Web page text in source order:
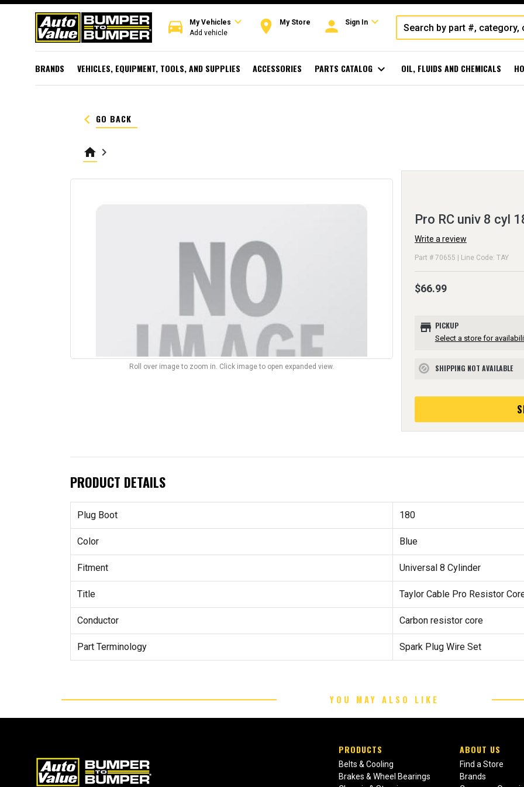
directions_car My Vehicles expand_more
Add vehicle room My Store person Sign Inexpand_more
BRANDS VEHICLES, EQUIPMENT, TOOLS, AND SUPPLIES ACCESSORIES PARTS CATALOG expand_more OIL, FLUIDS AND CHEMICALS
keyboard_arrow_left GO BACK
home keyboard_arrow_right
Roll over image to zoom in. Click image to open expanded view.
Pro RC univ 8 cyl
Write a review
Part # 70655 | Line Code: TAY
$66.99
store PICKUP
Select a store for
block SHIPPING NOT AVAILABLE
PRODUCT DETAILS
Plug Boot 180
Color Blue
Fitment Universal 8 Cylinder
Title Taylor Cable Pro Resistor
Conductor Carbon resistor core
Part Terminology Spark Plug Wire Set
YOU MAY ALSO LIKE
PRODUCTS
Belts & Cooling
Brakes & Wheel Bearings
ABOUT US
Find a Store
Brands